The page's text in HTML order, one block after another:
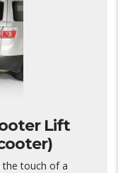
Lift
the touch of a